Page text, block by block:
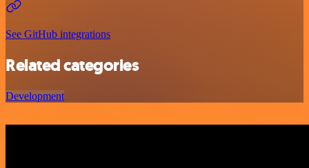
See GitHub integrations
Related categories
Development